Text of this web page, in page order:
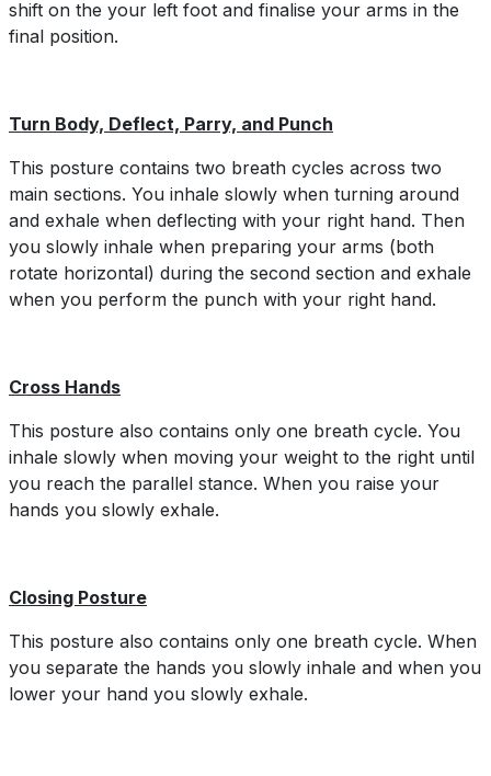
shift on the your left foot and finalise your arms in the
final position.
Turn Body, Deflect, Parry, and Punch
This posture contains two breath cycles across two
main sections. You inhale slowly when turning around
and exhale when deflecting with your right hand. Then
you slowly inhale when preparing your arms (both
rotate horizontal) during the second section and exhale
when you perform the punch with your right hand.
Cross Hands
This posture also contains only one breath cycle. You
inhale slowly when moving your weight to the right until
you reach the parallel stance. When you raise your
hands you slowly exhale.
Closing Posture
This posture also contains only one breath cycle. When
you separate the hands you slowly inhale and when you
lower your hand you slowly exhale.